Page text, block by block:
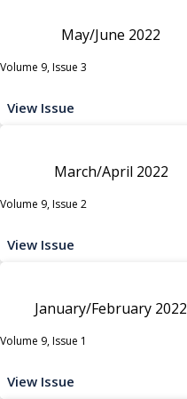
May/June 2022
Volume 9, Issue 3
View Issue
March/April 2022
Volume 9, Issue 2
View Issue
January/February 2022
Volume 9, Issue 1
View Issue